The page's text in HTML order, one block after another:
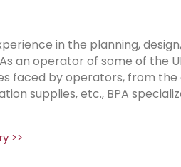
in the planning,
an operator of some of the
faced by operators, from
supplies, etc., BPA
>>